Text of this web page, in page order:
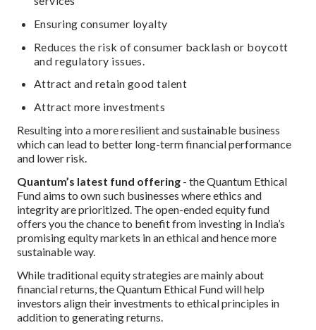
Ensuring consumer loyalty
Reduces the risk of consumer backlash or boycott
and regulatory issues.
Attract and retain good talent
Attract more investments
Resulting into a more resilient and sustainable business
which can lead to better long-term financial performance
and lower risk.
Quantum’s latest fund offering - the Quantum Ethical
Fund aims to own such businesses where ethics and
integrity are prioritized. The open-ended equity fund
offers you the chance to benefit from investing in India’s
promising equity markets in an ethical and hence more
sustainable way.
While traditional equity strategies are mainly about
financial returns, the Quantum Ethical Fund will help
investors align their investments to ethical principles in
addition to generating returns.